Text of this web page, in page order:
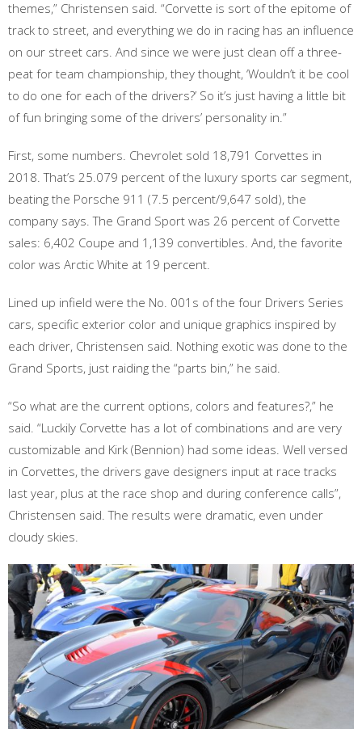
themes,” Christensen said. “Corvette is sort of the epitome of
track to street, and everything we do in racing has an influence
on our street cars. And since we were just clean off a three-
peat for team championship, they thought, ‘Wouldn’t it be cool
to do one for each of the drivers?’ So it’s just having a little bit
of fun bringing some of the drivers’ personality in.”
First, some numbers. Chevrolet sold 18,791 Corvettes in
2018. That’s 25.079 percent of the luxury sports car segment,
beating the Porsche 911 (7.5 percent/9,647 sold), the
company says. The Grand Sport was 26 percent of Corvette
sales: 6,402 Coupe and 1,139 convertibles. And, the favorite
color was Arctic White at 19 percent.
Lined up infield were the No. 001s of the four Drivers Series
cars, specific exterior color and unique graphics inspired by
each driver, Christensen said. Nothing exotic was done to the
Grand Sports, just raiding the “parts bin,” he said.
“So what are the current options, colors and features?,” he
said. “Luckily Corvette has a lot of combinations and are very
customizable and Kirk (Bennion) had some ideas. Well versed
in Corvettes, the drivers gave designers input at race tracks
last year, plus at the race shop and during conference calls”,
Christensen said. The results were dramatic, even under
cloudy skies.